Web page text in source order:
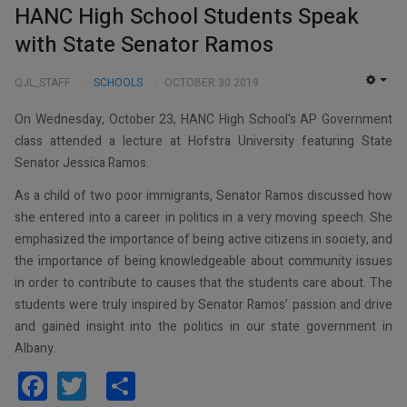
HANC High School Students Speak
with State Senator Ramos
QJL_STAFF SCHOOLS OCTOBER 30 2019
On Wednesday, October 23, HANC High School's AP Government
class attended a lecture at Hofstra University featuring State
Senator Jessica Ramos.
As a child of two poor immigrants, Senator Ramos discussed how
she entered into a career in politics in a very moving speech. She
emphasized the importance of being active citizens in society, and
the importance of being knowledgeable about community issues
in order to contribute to causes that the students care about. The
students were truly inspired by Senator Ramos’ passion and drive
and gained insight into the politics in our state government in
Albany.
Facebook
Twitter